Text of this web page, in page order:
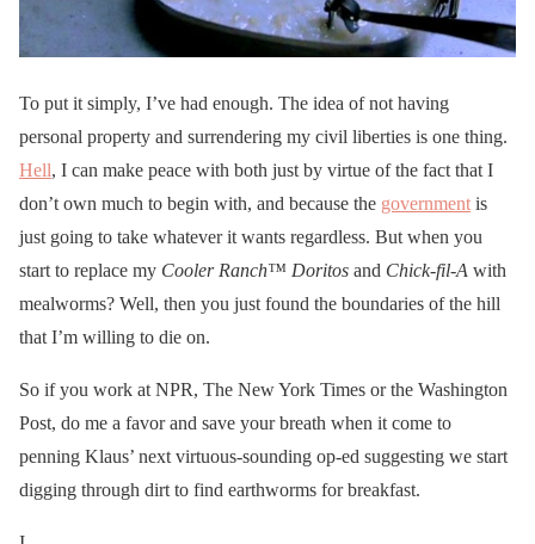
To put it simply, I’ve had enough. The idea of not having
personal property and surrendering my civil liberties is one thing.
Hell, I can make peace with both just by virtue of the fact that I
don’t own much to begin with, and because the government is
just going to take whatever it wants regardless. But when you
start to replace my Cooler Ranch™ Doritos and Chick-fil-A with
mealworms? Well, then you just found the boundaries of the hill
that I’m willing to die on.
So if you work at NPR, The New York Times or the Washington
Post, do me a favor and save your breath when it come to
penning Klaus’ next virtuous-sounding op-ed suggesting we start
digging through dirt to find earthworms for breakfast.